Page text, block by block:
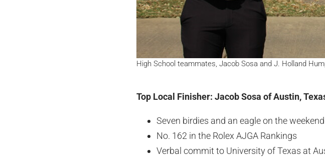
High School teammates, Jacob Sosa and J. Holland
Top Local Finisher: Jacob Sosa of Austin,
Seven birdies and an eagle on the weekend
No. 162 in the Rolex AJGA Rankings
Verbal commit to University of Texas at